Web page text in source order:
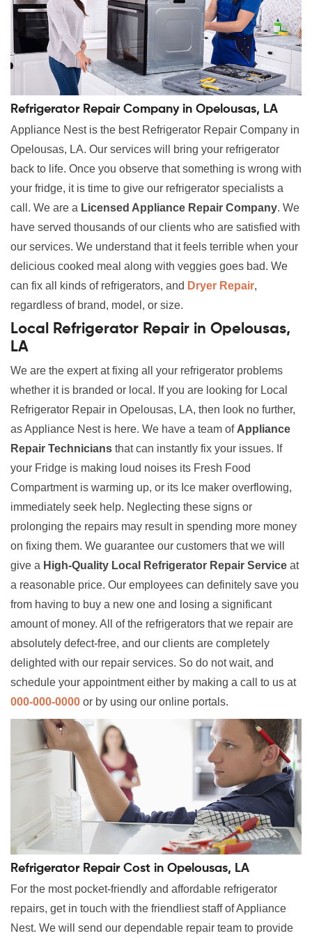
Refrigerator Repair Company in Opelousas, LA
Appliance Nest is the best Refrigerator Repair Company in
Opelousas, LA. Our services will bring your refrigerator
back to life. Once you observe that something is wrong with
your fridge, it is time to give our refrigerator specialists a
call. We are a Licensed Appliance Repair Company. We
have served thousands of our clients who are satisfied with
our services. We understand that it feels terrible when your
delicious cooked meal along with veggies goes bad. We
can fix all kinds of refrigerators, and Dryer Repair,
regardless of brand, model, or size.
Local Refrigerator Repair in Opelousas,
LA
We are the expert at fixing all your refrigerator problems
whether it is branded or local. If you are looking for Local
Refrigerator Repair in Opelousas, LA, then look no further,
as Appliance Nest is here. We have a team of Appliance
Repair Technicians that can instantly fix your issues. If
your Fridge is making loud noises its Fresh Food
Compartment is warming up, or its Ice maker overflowing,
immediately seek help. Neglecting these signs or
prolonging the repairs may result in spending more money
on fixing them. We guarantee our customers that we will
give a High-Quality Local Refrigerator Repair Service at
a reasonable price. Our employees can definitely save you
from having to buy a new one and losing a significant
amount of money. All of the refrigerators that we repair are
absolutely defect-free, and our clients are completely
delighted with our repair services. So do not wait, and
schedule your appointment either by making a call to us at
000-000-0000 or by using our online portals.
Refrigerator Repair Cost in Opelousas, LA
For the most pocket-friendly and affordable refrigerator
repairs, get in touch with the friendliest staff of Appliance
Nest. We will send our dependable repair team to provide